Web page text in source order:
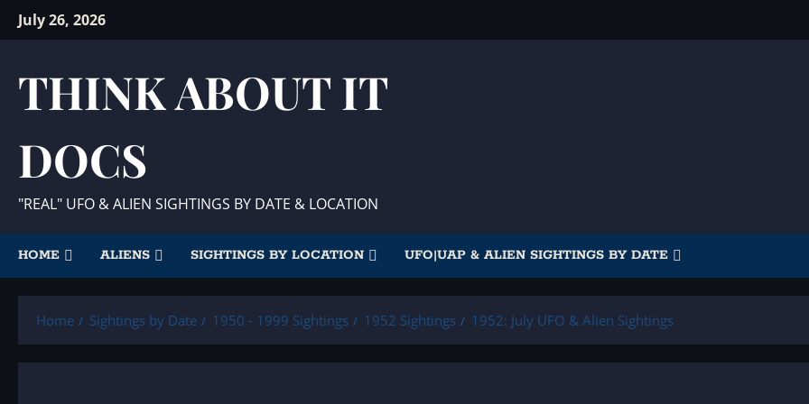
SkipJuly 26, 2026
THINK ABOUT IT
DOCS
"REAL" UFO & ALIEN SIGHTINGS BY DATE & LOCATION
HOME ALIENS SIGHTINGS BY LOCATION UFO|UAP & ALIEN SIGHTINGS BY DATE
Home Sightings by Date 1950 - 1999 Sightings 1952 Sightings 1952: July UFO & Alien Sightings